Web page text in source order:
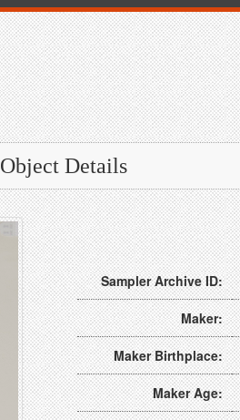
Object Details
Sampler Archive ID:
Maker:
Maker Birthplace:
Maker Age: